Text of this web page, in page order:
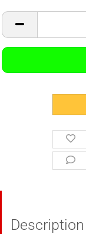
Description